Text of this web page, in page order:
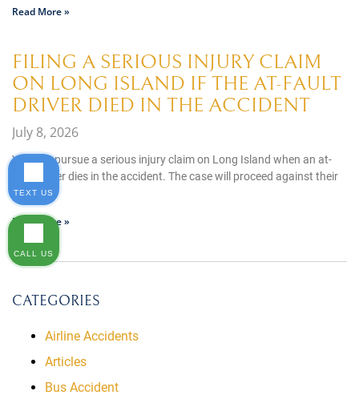
Read More »
FILING A SERIOUS INJURY CLAIM
ON LONG ISLAND IF THE AT-FAULT
DRIVER DIED IN THE ACCIDENT
July 8, 2026
You can pursue a serious injury claim on Long Island when an at-
fault driver dies in the accident. The case will proceed against their
estate,
Read More »
CATEGORIES
Airline Accidents
Articles
Bus Accident
TEXT US
CALL US